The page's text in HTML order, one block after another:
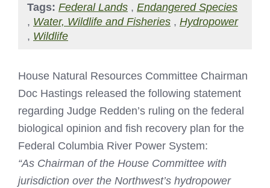
Tags: Federal Lands , Endangered Species
, Water, Wildlife and Fisheries , Hydropower
, Wildlife
House Natural Resources Committee Chairman
Doc Hastings released the following statement
regarding Judge Redden’s ruling on the federal
biological opinion and fish recovery plan for the
Federal Columbia River Power System:
“As Chairman of the House Committee with
jurisdiction over the Northwest’s hydropower